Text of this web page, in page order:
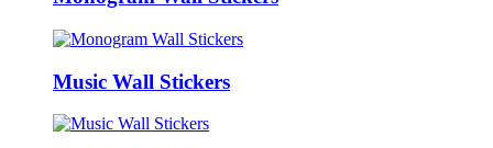
Music Wall Stickers